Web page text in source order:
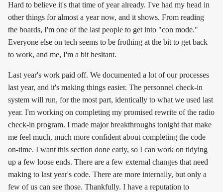
Hard to believe it's that time of year already. I've had my head in
other things for almost a year now, and it shows. From reading
the boards, I'm one of the last people to get into "con mode."
Everyone else on tech seems to be frothing at the bit to get back
to work, and me, I'm a bit hesitant.
Last year's work paid off. We documented a lot of our processes
last year, and it's making things easier. The personnel check-in
system will run, for the most part, identically to what we used last
year. I'm working on completing my promised rewrite of the radio
check-in program. I made major breakthroughs tonight that make
me feel much, much more confident about completing the code
on-time. I want this section done early, so I can work on tidying
up a few loose ends. There are a few external changes that need
making to last year's code. There are more internally, but only a
few of us can see those. Thankfully. I have a reputation to